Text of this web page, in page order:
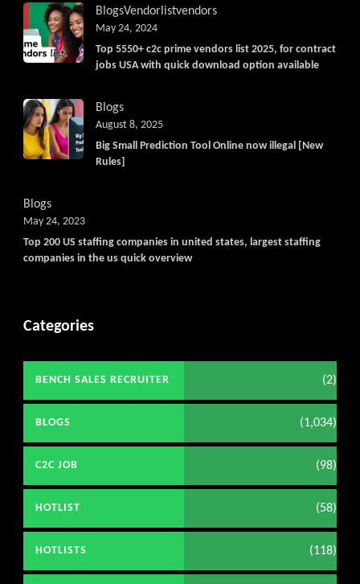
BlogsVendorlistvendors
Top 5550+ c2c prime vendors list 2025, for contract
jobs USA with quick download option available
May 24, 2024
Blogs
Big Small Prediction Tool Online now illegal [New
Rules]
August 8, 2025
Blogs
Top 200 US staffing companies in united states, largest staffing
companies in the us quick overview
May 24, 2023
Categories
BENCH SALES RECRUITER (2)
BLOGS (1,034)
C2C JOB (98)
HOTLIST (58)
HOTLISTS (118)